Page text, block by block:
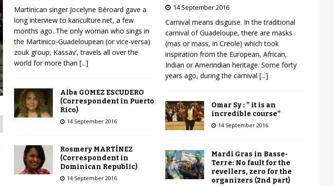
Martinican singer Jocelyne Béroard gave a
long interview to kariculture.net, a few
months ago. The only woman who sings in
the Martinico-Guadeloupean (or vice-versa)
zouk group, Kassav’, travels all over the
world for more than [...]
Alba GOMEZ ESCUDERO
(Correspondent in Puerto
Rico)
14 September 2016
Rosmery MARTÍNEZ
(Correspondent in
Dominican Republic)
14 September 2016
14 September 2016
Carnival means disguise. In the traditional
carnival of Guadeloupe, there are masks
(mas or mass, in Creole) which took
inspiration from the European, African,
Indian or Amerindian heritage. Some forty
years ago, during the carnival [...]
Omar Sy : ” it is an
incredible course”
14 September 2016
Mardi Gras in Basse-
Terre: No fault for the
revellers, zero for the
organizers (2nd part)